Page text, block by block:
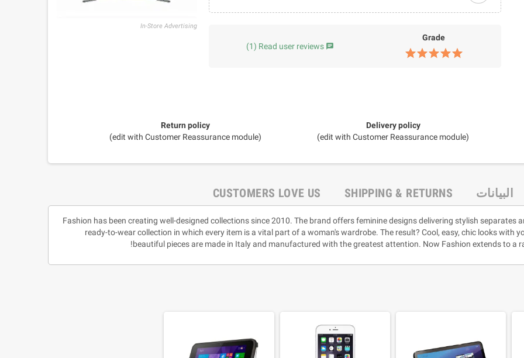
Grade
chat
Read user reviews
(1)
In-Store Advertising
Delivery policy
(edit with Customer Reassurance module)
Return policy
(edit with Customer Reassurance module)
البيانات SHIPPING & RETURNS
CUSTOMERS LOVE US
Fashion has been creating well-designed collections since 2010. The brand offers feminine designs delivering stylish separates
ready-to-wear collection in which every item is a vital part of a woman's wardrobe. The result? Cool, easy, chic looks with
beautiful pieces are made in Italy and manufactured with the greatest attention. Now Fashion extends to a